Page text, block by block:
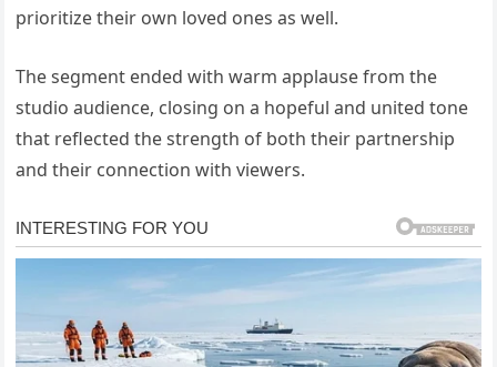
prioritize their own loved ones as well.
The segment ended with warm applause from the
studio audience, closing on a hopeful and united tone
that reflected the strength of both their partnership
and their connection with viewers.